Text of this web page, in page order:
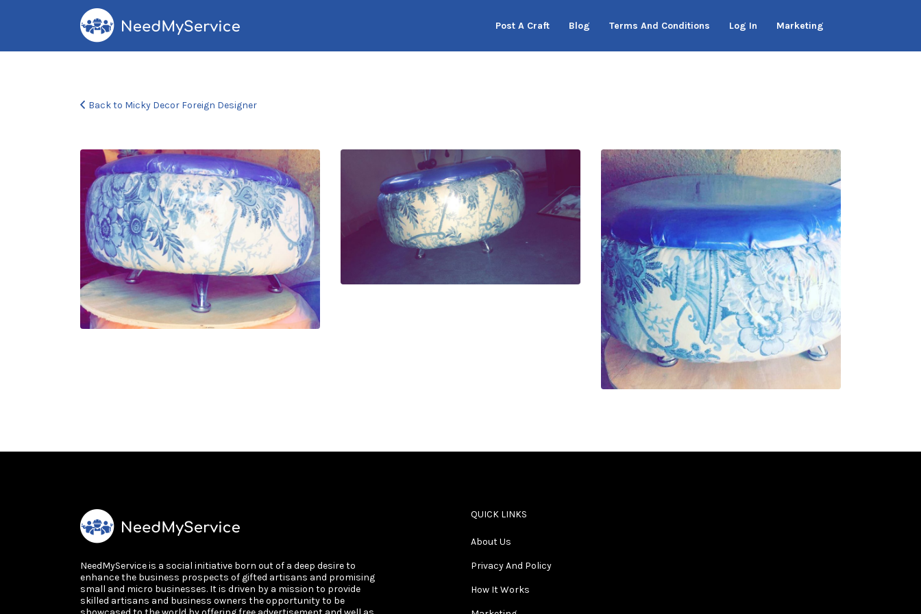
Post A Craft Blog Terms And Conditions Log In Marketing
Search
for:
Back to Micky Decor Foreign Designer
NeedMyService is a social initiative born out of a deep desire to
enhance the business prospects of gifted artisans and promising
small and micro businesses. It is driven by a mission to provide
skilled artisans and business owners the opportunity to be
QUICK LINKS
About Us
Privacy And Policy
How It Works